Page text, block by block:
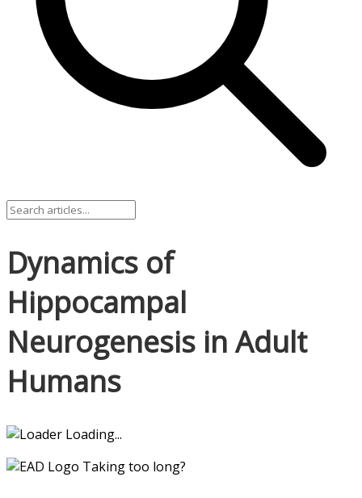
Dynamics of
Hippocampal
Neurogenesis in Adult
Humans
Loading...
Taking too long?